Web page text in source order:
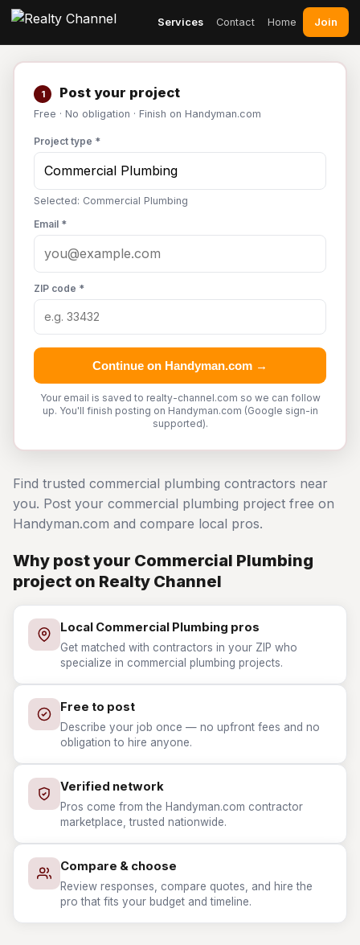
Services Contact Home Join
1 Post your project
Free · No obligation · Finish on Handyman.com
Project type *
Selected: Commercial Plumbing
Email *
ZIP code *
Continue on Handyman.com →
Your email is saved to realty-channel.com so we can follow
up. You'll finish posting on Handyman.com (Google sign-in
supported).
Find trusted commercial plumbing contractors near
you. Post your commercial plumbing project free on
Handyman.com and compare local pros.
Why post your Commercial Plumbing
project on Realty Channel
Local Commercial Plumbing pros
Get matched with contractors in your ZIP who
specialize in commercial plumbing projects.
Free to post
Describe your job once — no upfront fees and no
obligation to hire anyone.
Verified network
Pros come from the Handyman.com contractor
marketplace, trusted nationwide.
Compare & choose
Review responses, compare quotes, and hire the
pro that fits your budget and timeline.